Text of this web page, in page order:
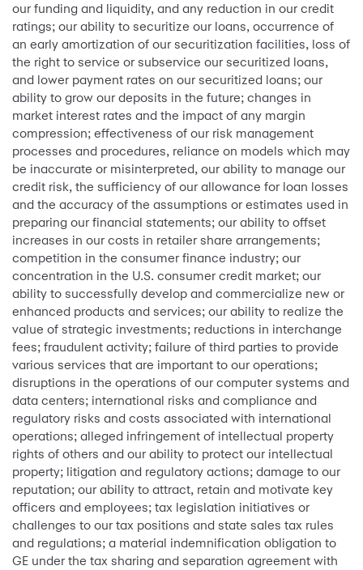
our funding and liquidity, and any reduction in our credit
ratings; our ability to securitize our loans, occurrence of
an early amortization of our securitization facilities, loss of
the right to service or subservice our securitized loans,
and lower payment rates on our securitized loans; our
ability to grow our deposits in the future; changes in
market interest rates and the impact of any margin
compression; effectiveness of our risk management
processes and procedures, reliance on models which may
be inaccurate or misinterpreted, our ability to manage our
credit risk, the sufficiency of our allowance for loan losses
and the accuracy of the assumptions or estimates used in
preparing our financial statements; our ability to offset
increases in our costs in retailer share arrangements;
competition in the consumer finance industry; our
concentration in the U.S. consumer credit market; our
ability to successfully develop and commercialize new or
enhanced products and services; our ability to realize the
value of strategic investments; reductions in interchange
fees; fraudulent activity; failure of third parties to provide
various services that are important to our operations;
disruptions in the operations of our computer systems and
data centers; international risks and compliance and
regulatory risks and costs associated with international
operations; alleged infringement of intellectual property
rights of others and our ability to protect our intellectual
property; litigation and regulatory actions; damage to our
reputation; our ability to attract, retain and motivate key
officers and employees; tax legislation initiatives or
challenges to our tax positions and state sales tax rules
and regulations; a material indemnification obligation to
GE under the tax sharing and separation agreement with